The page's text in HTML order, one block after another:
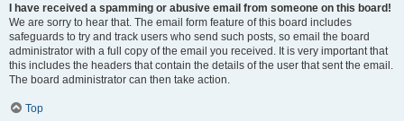
I have received a spamming or abusive email from someone on this board!
We are sorry to hear that. The email form feature of this board includes
safeguards to try and track users who send such posts, so email the board
administrator with a full copy of the email you received. It is very important that
this includes the headers that contain the details of the user that sent the email.
The board administrator can then take action.
Top